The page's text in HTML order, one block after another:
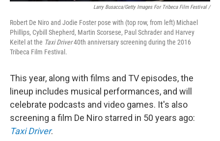
Larry Busacca/Getty Images For Tribeca Film Festival /
Robert De Niro and Jodie Foster pose with (top row, from left) Michael
Phillips, Cybill Shepherd, Martin Scorsese, Paul Schrader and Harvey
Keitel at the Taxi Driver40th anniversary screening during the 2016
Tribeca Film Festival.
This year, along with films and TV episodes, the
lineup includes musical performances, and will
celebrate podcasts and video games. It's also
screening a film De Niro starred in 50 years ago:
Taxi Driver.